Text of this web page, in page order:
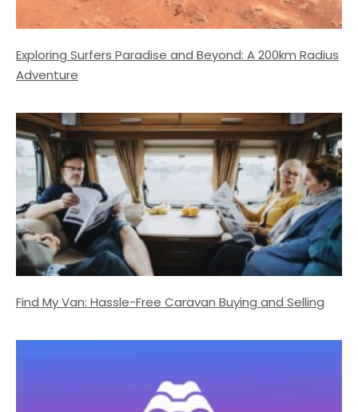
Exploring Surfers Paradise and Beyond: A 200km Radius
Adventure
Find My Van: Hassle-Free Caravan Buying and Selling